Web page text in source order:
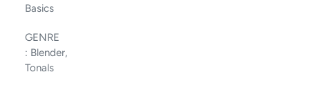
Basics
GENRE
: Blender,
Tonals